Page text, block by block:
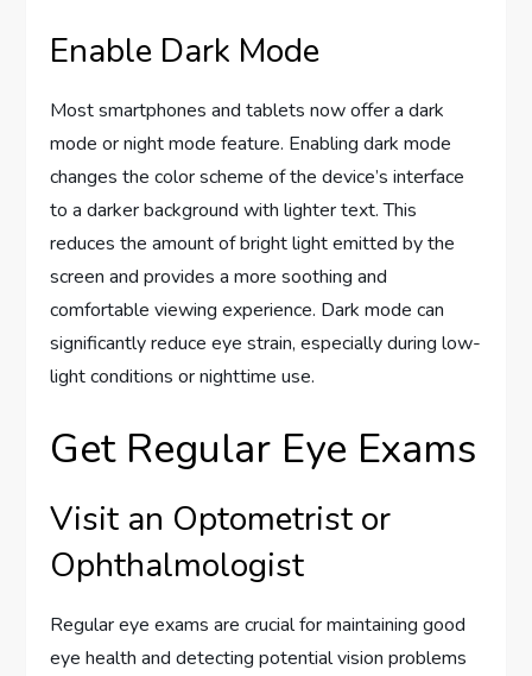
Enable Dark Mode
Most smartphones and tablets now offer a dark
mode or night mode feature. Enabling dark mode
changes the color scheme of the device’s interface
to a darker background with lighter text. This
reduces the amount of bright light emitted by the
screen and provides a more soothing and
comfortable viewing experience. Dark mode can
significantly reduce eye strain, especially during low-
light conditions or nighttime use.
Get Regular Eye Exams
Visit an Optometrist or
Ophthalmologist
Regular eye exams are crucial for maintaining good
eye health and detecting potential vision problems